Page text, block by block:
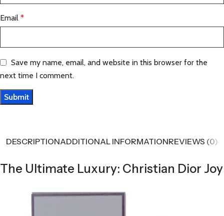
Email *
Save my name, email, and website in this browser for the
next time I comment.
DESCRIPTIONADDITIONAL INFORMATIONREVIEWS (0)
The Ultimate Luxury: Christian Dior Joy